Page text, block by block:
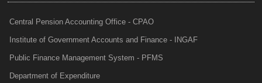
Central Pension Accounting Office - CPAO
Institute of Government Accounts and Finance - INGAF
Public Finance Management System - PFMS
Department of Expenditure